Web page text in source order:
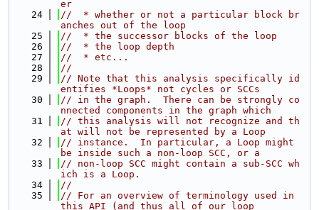
er
   24
//  * whether or not a particular block br
anches out of the loop
   25
//  * the successor blocks of the loop
   26
//  * the loop depth
   27
//  * etc...
   28
//
   29
// Note that this analysis specifically id
entifies *Loops* not cycles or SCCs
   30
// in the graph.  There can be strongly co
nnected components in the graph which
   31
// this analysis will not recognize and th
at will not be represented by a Loop
   32
// instance.  In particular, a Loop might
be inside such a non-loop SCC, or a
   33
// non-loop SCC might contain a sub-SCC wh
ich is a Loop.
   34
//
   35
// For an overview of terminology used in
this API (and thus all of our loop